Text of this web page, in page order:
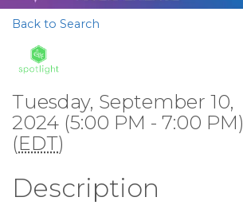
Back to Search
Tuesday, September 10,
2024 (5:00 PM - 7:00 PM)
(EDT)
Description